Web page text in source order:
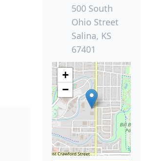
500 South
Ohio Street
Salina, KS
67401
+
−